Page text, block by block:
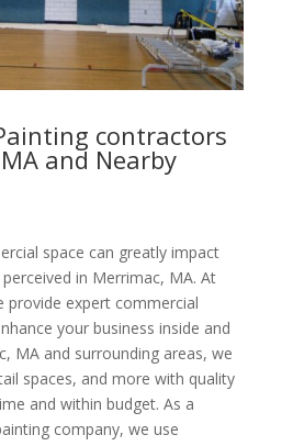
contractors
and Nearby
space can greatly impact
in Merrimac, MA. At
provide expert commercial
your business inside and
MA and surrounding areas, we
spaces, and more with quality
and within budget. As a
company, we use